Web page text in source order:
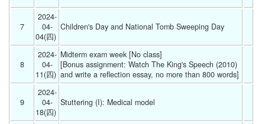
7
2024-
04-
04(四)
Children's Day and National Tomb Sweeping Day
8
2024-
04-
11(四)
Midterm exam week [No class]
[Bonus assignment: Watch The King's Speech (2010)
and write a reflection essay, no more than 800 words]
9
2024-
04-
18(四)
Stuttering (I): Medical model